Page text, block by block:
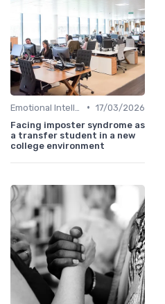
• 17/03/2026
Facing imposter syndrome as
a transfer student in a new
college environment